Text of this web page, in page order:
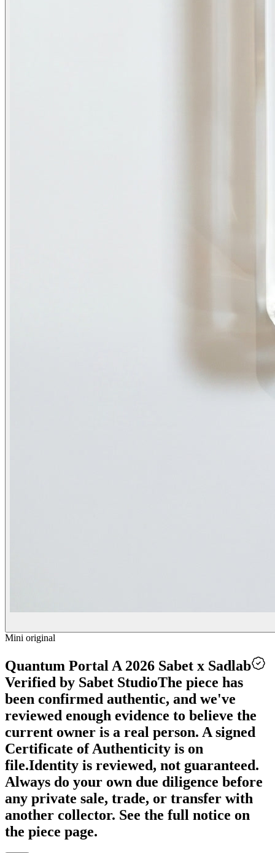
Mini original
Quantum Portal A 2026 Sabet x Sadlab
Verified by Sabet StudioThe piece has
been confirmed authentic, and we've
reviewed enough evidence to believe the
current owner is a real person. A signed
Certificate of Authenticity is on
file.Identity is reviewed, not guaranteed.
Always do your own due diligence before
any private sale, trade, or transfer with
another collector. See the full notice on
the piece page.